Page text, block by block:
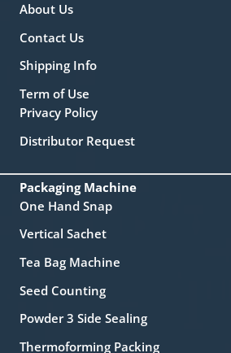
About Us
Contact Us
Shipping Info
Term of Use
Privacy Policy
Distributor Request
Packaging Machine
One Hand Snap
Vertical Sachet
Tea Bag Machine
Seed Counting
Powder 3 Side Sealing
Thermoforming Packing